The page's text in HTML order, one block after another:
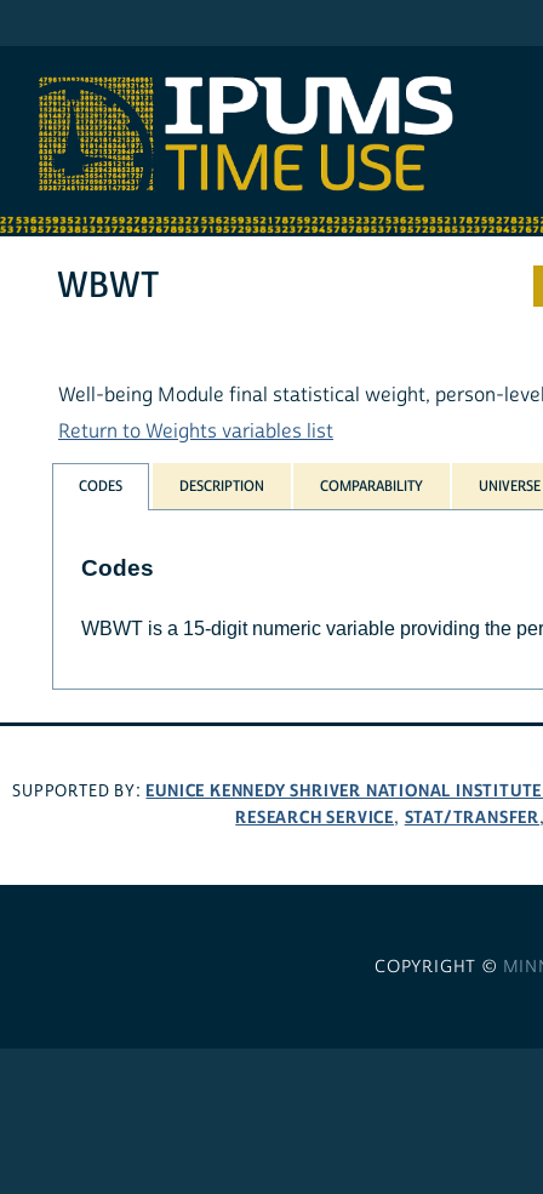
WBWT
Well-being Module final statistical weight, person-
Return to Weights variables list
CODES DESCRIPTION COMPARABILITY UNIVERSE
Codes
WBWT is a 15-digit numeric variable providing the
SUPPORTED BY: EUNICE KENNEDY SHRIVER NATIONAL
RESEARCH SERVICE, STAT/TRANSFER
COPYRIGHT ©